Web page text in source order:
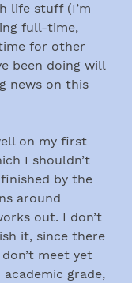
life stuff (I’m
full-time,
for other
been doing will
news on this
on my first
I shouldn’t
by the
around
out. I don’t
it, since there
meet yet
grade,